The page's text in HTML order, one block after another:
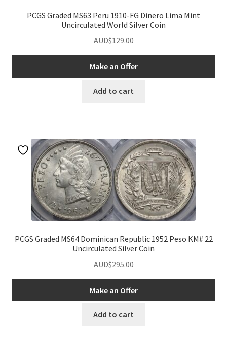
PCGS Graded MS63 Peru 1910-FG Dinero Lima Mint
Uncirculated World Silver Coin
AUD$129.00
Make an Offer
Add to cart
PCGS Graded MS64 Dominican Republic 1952 Peso KM# 22
Uncirculated Silver Coin
AUD$295.00
Make an Offer
Add to cart